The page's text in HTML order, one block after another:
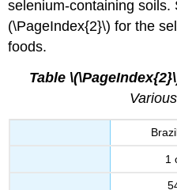
selenium-containing soils.
(\PageIndex{2}\) for the
foods.
Table
1